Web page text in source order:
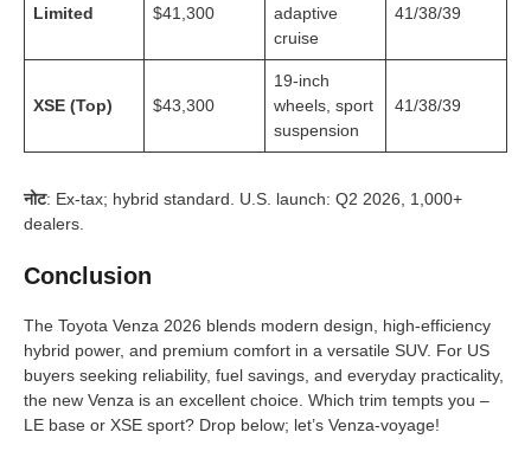
Limited $41,300
adaptive
cruise
41/38/39
XSE (Top) $43,300
19-inch
wheels, sport
suspension
41/38/39
नोट: Ex-tax; hybrid standard. U.S. launch: Q2 2026, 1,000+
dealers.
Conclusion
The Toyota Venza 2026 blends modern design, high-efficiency
hybrid power, and premium comfort in a versatile SUV. For US
buyers seeking reliability, fuel savings, and everyday practicality,
the new Venza is an excellent choice. Which trim tempts you –
LE base or XSE sport? Drop below; let’s Venza-voyage!